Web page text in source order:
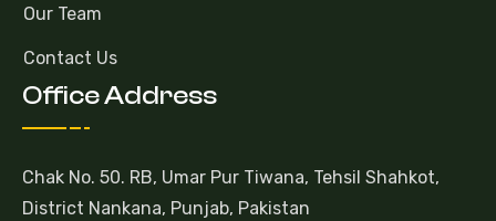
Our Team
Contact Us
Office Address
Chak No. 50. RB, Umar Pur Tiwana, Tehsil Shahkot,
District Nankana, Punjab, Pakistan